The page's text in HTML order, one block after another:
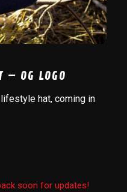
– OG LOGO
hat, coming in
soon for updates!